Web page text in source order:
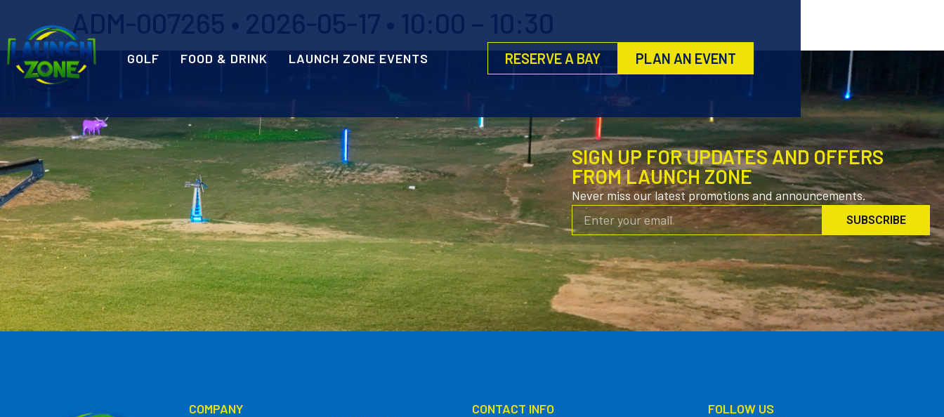
GOLF FOOD & DRINK LAUNCH ZONE EVENTS RESERVE A BAY PLAN AN EVENT
ADM-007265 • 2026-05-17 • 10:00 – 10:30
SIGN UP FOR UPDATES AND OFFERS
FROM LAUNCH ZONE
Never miss our latest promotions and announcements.
SUBSCRIBE
COMPANY
CONTACT INFO
FOLLOW US